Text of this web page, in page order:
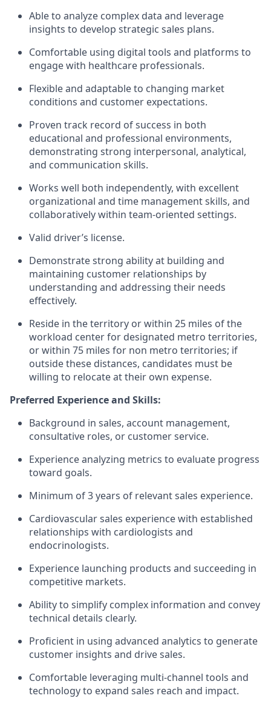
Able to analyze complex data and leverage
insights to develop strategic sales plans.
Comfortable using digital tools and platforms to
engage with healthcare professionals.
Flexible and adaptable to changing market
conditions and customer expectations.
Proven track record of success in both
educational and professional environments,
demonstrating strong interpersonal, analytical,
and communication skills.
Works well both independently, with excellent
organizational and time management skills, and
collaboratively within team-oriented settings.
Valid driver’s license.
Demonstrate strong ability at building and
maintaining customer relationships by
understanding and addressing their needs
effectively.
Reside in the territory or within 25 miles of the
workload center for designated metro territories,
or within 75 miles for non metro territories; if
outside these distances, candidates must be
willing to relocate at their own expense.
Preferred Experience and Skills:
Background in sales, account management,
consultative roles, or customer service.
Experience analyzing metrics to evaluate progress
toward goals.
Minimum of 3 years of relevant sales experience.
Cardiovascular sales experience with established
relationships with cardiologists and
endocrinologists.
Experience launching products and succeeding in
competitive markets.
Ability to simplify complex information and convey
technical details clearly.
Proficient in using advanced analytics to generate
customer insights and drive sales.
Comfortable leveraging multi-channel tools and
technology to expand sales reach and impact.